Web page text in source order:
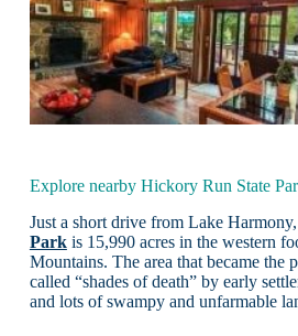
Explore nearby Hickory Run State
Just a short drive from Lake Harmony,
Parkis 15,990 acres in the western
Mountains. The area that became the
called “shades of death” by early
and lots of swampy and unfarmable